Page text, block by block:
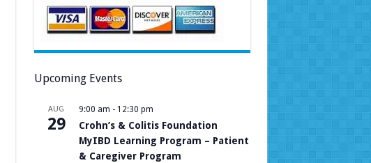
Upcoming Events
AUG
29
9:00 am - 12:30 pm
Crohn’s & Colitis Foundation
MyIBD Learning Program – Patient
& Caregiver Program